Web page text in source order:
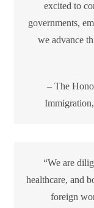
excited to
governments,
we advance
– The
“We are
healthcare, and
foreign